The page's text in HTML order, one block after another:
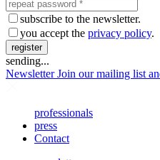
subscribe to the newsletter.
you accept the privacy policy.
register
sending...
Newsletter Join our mailing list
professionals
press
Contact